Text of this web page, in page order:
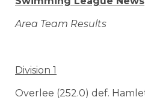
Area Team Results
Division 1
Overlee (252.0) def.